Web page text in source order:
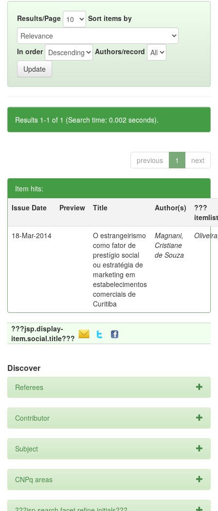
Results/Page Sort items by
In order Authors/record
Results 1-1 of 1 (Search time: 0.002 seconds).
previous 1 next
Item hits:
Issue Date
Preview Title Author(s)
???
18-Mar-2014
O estrangeirismo
como fator de
prestígio social
ou estratégia de
marketing em
estabelecimentos
comerciais de
Curitiba
Magnani,
Cristiane
de Souza
???jsp.display-
item.social.title???
Discover
Referees
Contributor
Subject
CNPq areas